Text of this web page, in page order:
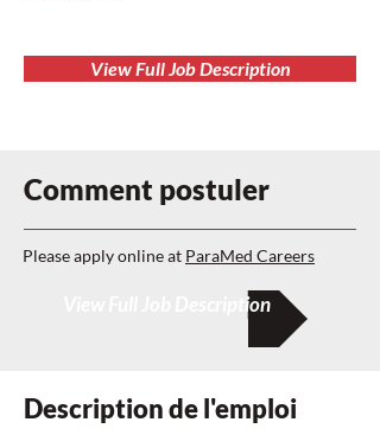
View Full Job Description
Comment postuler
Please apply online at ParaMed Careers
View Full Job Description
Description de l'emploi